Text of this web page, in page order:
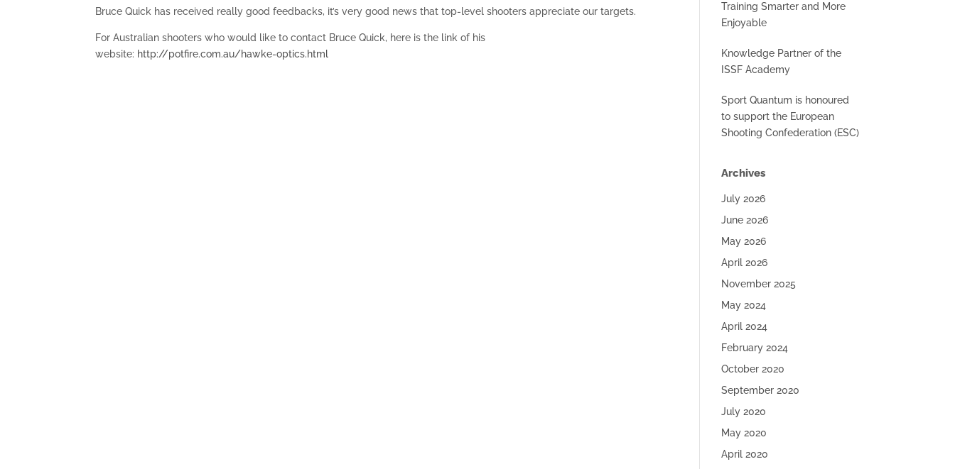
Bruce Quick has received really good feedbacks, it’s very good news that top-level shooters appreciate our targets.
For Australian shooters who would like to contact Bruce Quick, here is the link of his
website: http://potfire.com.au/hawke-optics.html
Training Smarter and More
Enjoyable
Knowledge Partner of the
ISSF Academy
Sport Quantum is honoured
to support the European
Shooting Confederation (ESC)
Archives
July 2026
June 2026
May 2026
April 2026
November 2025
May 2024
April 2024
February 2024
October 2020
September 2020
July 2020
May 2020
April 2020